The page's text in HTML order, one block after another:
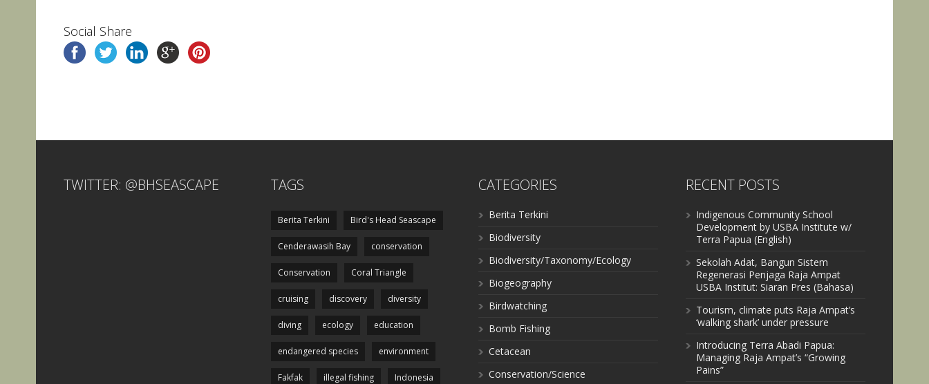
Social Share
TWITTER: @BHSEASCAPE TAGS
Berita Terkini Bird's Head Seascape
Cenderawasih Bay conservation
Conservation Coral Triangle
cruising discovery diversity
diving ecology education
endangered species environment
Fakfak illegal fishing Indonesia
CATEGORIES
Berita Terkini
Biodiversity
Biodiversity/Taxonomy/Ecology
Biogeography
Birdwatching
Bomb Fishing
Cetacean
Conservation/Science
RECENT POSTS
Indigenous Community School
Development by USBA Institute w/
Terra Papua (English)
Sekolah Adat, Bangun Sistem
Regenerasi Penjaga Raja Ampat
USBA Institut: Siaran Pres (Bahasa)
Tourism, climate puts Raja Ampat’s
‘walking shark’ under pressure
Introducing Terra Abadi Papua:
Managing Raja Ampat’s “Growing
Pains”